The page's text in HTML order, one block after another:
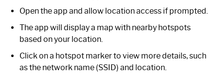
Open the app and allow location access if prompted.
The app will display a map with nearby hotspots
based on your location.
Click on a hotspot marker to view more details, such
as the network name (SSID) and location.